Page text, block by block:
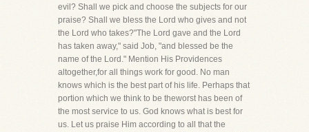
evil? Shall we pick and choose the subjects for our
praise? Shall we bless the Lord who gives and not
the Lord who takes?"The Lord gave and the Lord
has taken away," said Job, "and blessed be the
name of the Lord." Mention His Providences
altogether,for all things work for good. No man
knows which is the best part of his life. Perhaps that
portion which we think to be theworst has been of
the most service to us. God knows what is best for
us. Let us praise Him according to all that the